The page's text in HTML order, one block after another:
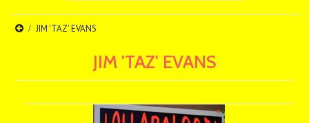
JIM 'TAZ' EVANS
JIM 'TAZ' EVANS